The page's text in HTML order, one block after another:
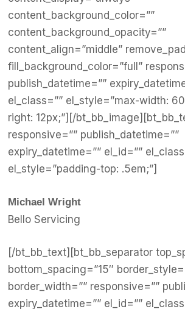
content_background_color=””
content_background_opacity=””
content_align=”middle”
fill_background_color=”full”
publish_datetime=””
el_class=”” el_style=”max-width:
right: 12px;”][/
responsive=”” publish_datetime=””
expiry_datetime=”” el_id=””
el_style=”padding-top: .5em;”]
Michael Wright
Bello Servicing
[/bt_bb_text][bt_bb_separator
bottom_spacing=”15″
border_width=”” responsive=””
expiry_datetime=”” el_id=””